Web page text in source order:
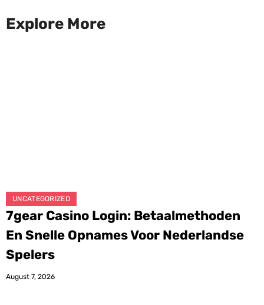
Explore More
UNCATEGORIZED
7gear Casino Login: Betaalmethoden
En Snelle Opnames Voor Nederlandse
Spelers
August 7, 2026